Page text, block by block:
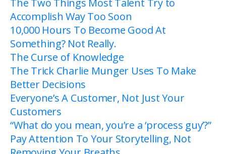
The Two Things Most Talent Try to
Accomplish Way Too Soon
10,000 Hours To Become Good At
Something? Not Really.
The Curse of Knowledge
The Trick Charlie Munger Uses To Make
Better Decisions
Everyone’s A Customer, Not Just Your
Customers
“What do you mean, you’re a ‘process guy’?”
Pay Attention To Your Storytelling, Not